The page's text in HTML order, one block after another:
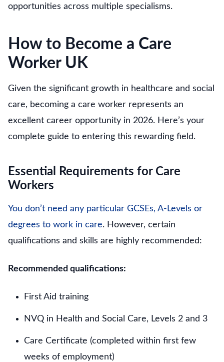
opportunities across multiple specialisms.
How to Become a Care
Worker UK
Given the significant growth in healthcare and social
care, becoming a care worker represents an
excellent career opportunity in 2026. Here’s your
complete guide to entering this rewarding field.
Essential Requirements for Care
Workers
You don’t need any particular GCSEs, A-Levels or
degrees to work in care. However, certain
qualifications and skills are highly recommended:
Recommended qualifications:
First Aid training
NVQ in Health and Social Care, Levels 2 and 3
Care Certificate (completed within first few
weeks of employment)